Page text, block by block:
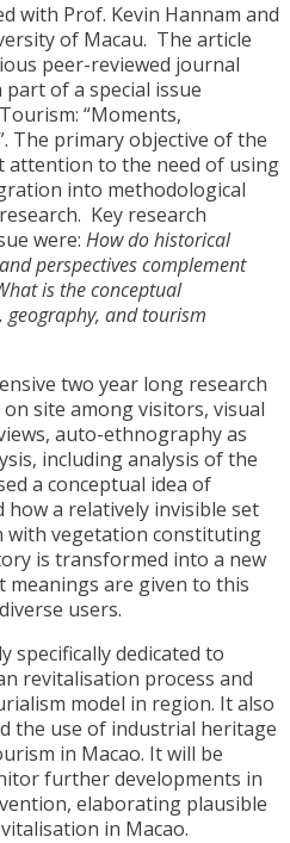
with Prof. Kevin Hannam and
of Macau. The article
peer-reviewed journal
part of a special issue
“Moments,
The primary objective of the
attention to the need of using
into methodological
Key research
were: How do historical
perspectives complement
is the conceptual
and tourism
two year long research
site among visitors, visual
auto-ethnography as
including analysis of the
a conceptual idea of
a relatively invisible set
vegetation constituting
is transformed into a new
are given to this
users.
specifically dedicated to
revitalisation process and
model in region. It also
the use of industrial heritage
in Macao. It will be
further developments in
elaborating plausible
in Macao.